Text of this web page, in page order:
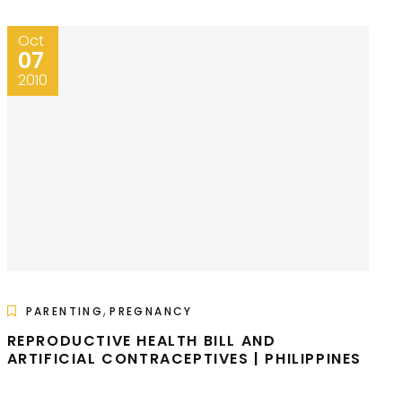
Oct
07
2010
PARENTING,PREGNANCY
REPRODUCTIVE HEALTH BILL AND
ARTIFICIAL CONTRACEPTIVES | PHILIPPINES